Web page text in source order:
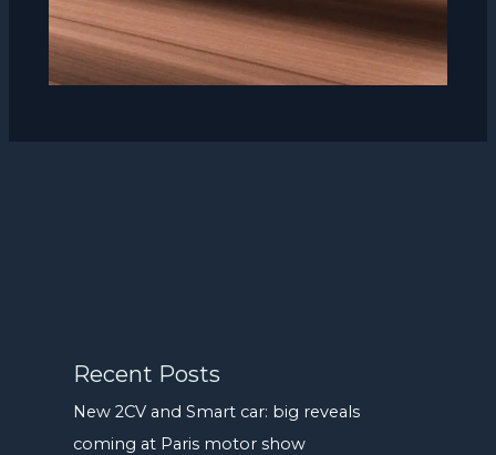
Recent Posts
New 2CV and Smart car: big reveals
coming at Paris motor show